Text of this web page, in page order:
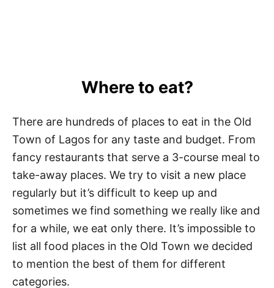
Where to eat?
There are hundreds of places to eat in the Old
Town of Lagos for any taste and budget. From
fancy restaurants that serve a 3-course meal to
take-away places. We try to visit a new place
regularly but it’s difficult to keep up and
sometimes we find something we really like and
for a while, we eat only there. It’s impossible to
list all food places in the Old Town we decided
to mention the best of them for different
categories.